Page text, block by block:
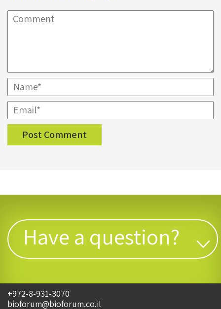
Have a question?
+972-8-931-3070
bioforum@bioforum.co.il